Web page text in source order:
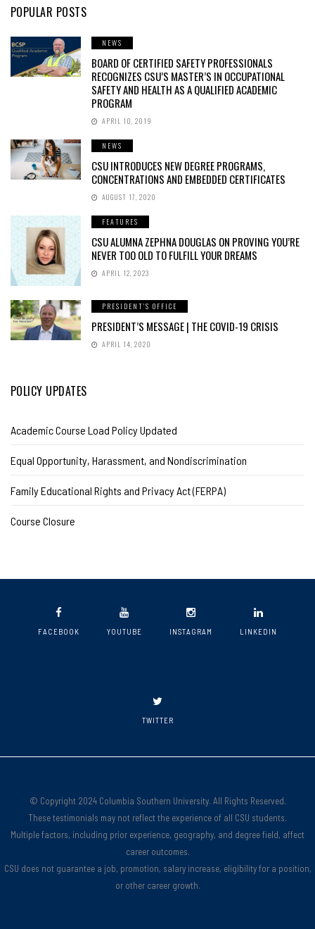
POPULAR POSTS
NEWS
BOARD OF CERTIFIED SAFETY PROFESSIONALS
RECOGNIZES CSU’S MASTER’S IN OCCUPATIONAL
SAFETY AND HEALTH AS A QUALIFIED ACADEMIC
PROGRAM
APRIL 10, 2019
NEWS
CSU INTRODUCES NEW DEGREE PROGRAMS,
CONCENTRATIONS AND EMBEDDED CERTIFICATES
AUGUST 17, 2020
FEATURES
CSU ALUMNA ZEPHNA DOUGLAS ON PROVING YOU’RE
NEVER TOO OLD TO FULFILL YOUR DREAMS
APRIL 12, 2023
PRESIDENT'S OFFICE
PRESIDENT’S MESSAGE | THE COVID-19 CRISIS
APRIL 14, 2020
POLICY UPDATES
Academic Course Load Policy Updated
Equal Opportunity, Harassment, and Nondiscrimination
Family Educational Rights and Privacy Act (FERPA)
Course Closure
FACEBOOK YOUTUBE INSTAGRAM LINKEDIN
TWITTER
© Copyright 2024 Columbia Southern University. All Rights Reserved.
These testimonials may not reflect the experience of all CSU students.
Multiple factors, including prior experience, geography, and degree field, affect
career outcomes.
CSU does not guarantee a job, promotion, salary increase, eligibility for a position,
or other career growth.